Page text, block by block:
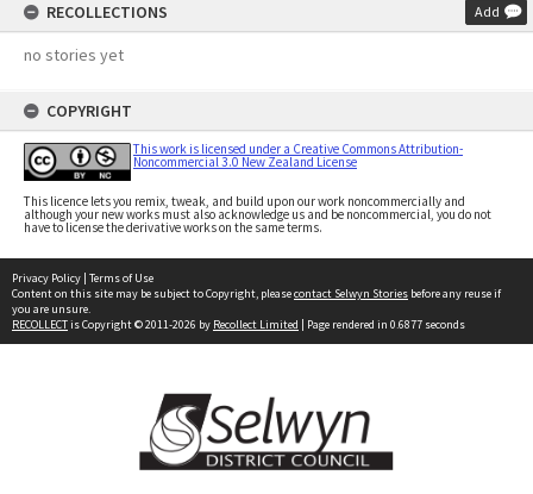
RECOLLECTIONS Add
no stories yet
COPYRIGHT
This work is licensed under a Creative Commons Attribution-
Noncommercial 3.0 New Zealand License
This licence lets you remix, tweak, and build upon our work noncommercially and
although your new works must also acknowledge us and be noncommercial, you do not
have to license the derivative works on the same terms.
Privacy Policy | Terms of Use
Content on this site may be subject to Copyright, pleasecontact Selwyn Stories before any reuse if
you are unsure.
RECOLLECTis Copyright © 2011-2026 by Recollect Limited | Page rendered in 0.6877 seconds